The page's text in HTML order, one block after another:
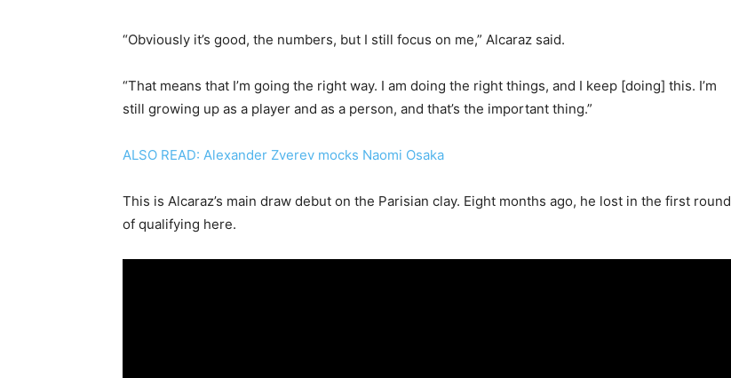
“Obviously it’s good, the numbers, but I still focus on me,” Alcaraz said.
“That means that I’m going the right way. I am doing the right things, and I keep [doing] this. I’m
still growing up as a player and as a person, and that’s the important thing.”
ALSO READ: Alexander Zverev mocks Naomi Osaka
This is Alcaraz’s main draw debut on the Parisian clay. Eight months ago, he lost in the first round
of qualifying here.